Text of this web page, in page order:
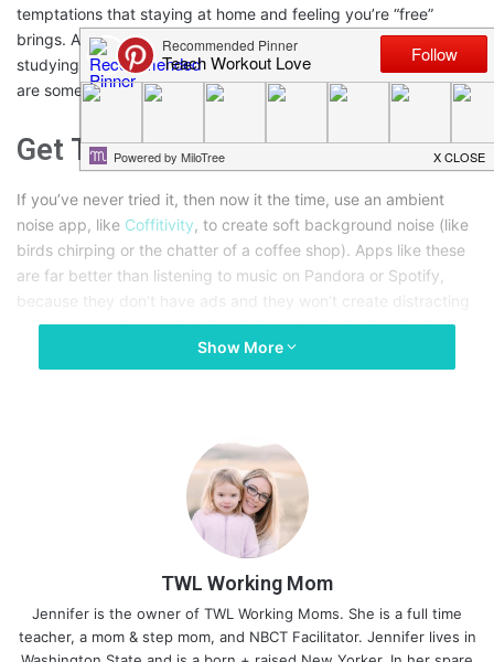
temptations that staying at home and feeling you’re “free”
brings. Also, if there are children home to help prevent you from
studying and staying too long at work during the week. So here
are some top tips for if you are studying at home.
Get The Right Background Noise
If you’ve never tried it, then now it the time, use an ambient
noise app, like Coffitivity, to create soft background noise (like
birds chirping or the chatter of a coffee shop). Apps like these
are far better than listening to music on Pandora or Spotify,
because they don’t have ads and they won’t create distracting
dance parties, but will help you to stay focused on your work.
Show More
TWL Working Mom
Jennifer is the owner of TWL Working Moms. She is a full time
teacher, a mom & step mom, and NBCT Facilitator. Jennifer lives in